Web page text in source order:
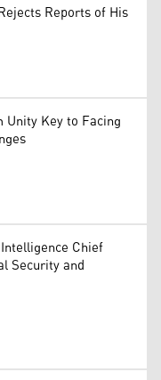
Reports of His
Key to Facing
Chief
Security and